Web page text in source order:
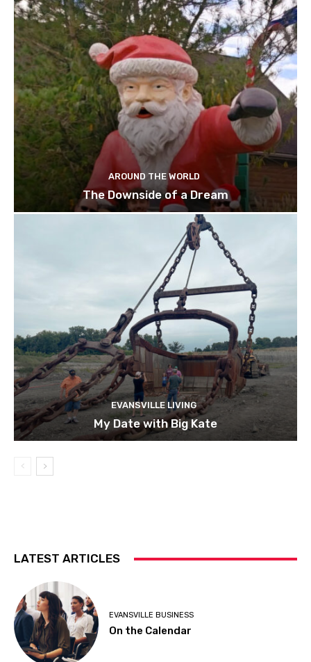
AROUND THE WORLD
The Downside of a Dream
EVANSVILLE LIVING
My Date with Big Kate
LATEST ARTICLES
EVANSVILLE BUSINESS
On the Calendar